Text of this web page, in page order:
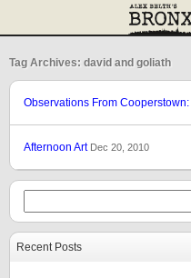
Tag Archives: david and goliath
Observations From
Afternoon Art Dec 20, 2010
Recent Posts